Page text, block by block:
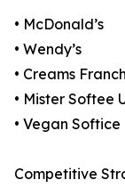
• McDonald’s
• Wendy’s
• Creams
• Mister Softee
• Vegan Softice
Competitive